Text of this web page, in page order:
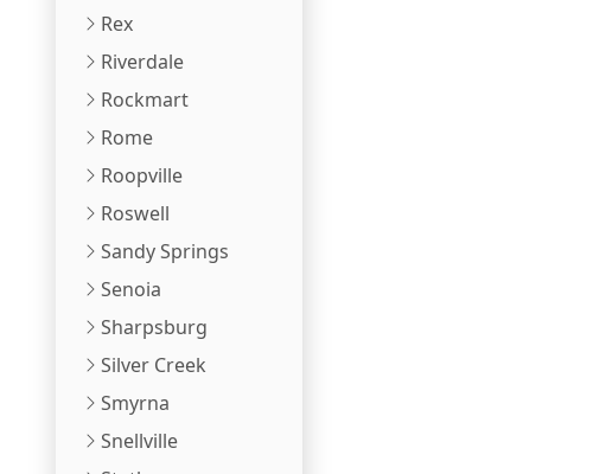
Rex
Riverdale
Rockmart
Rome
Roopville
Roswell
Sandy Springs
Senoia
Sharpsburg
Silver Creek
Smyrna
Snellville